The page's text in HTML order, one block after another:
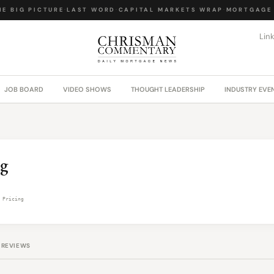
BIG PICTURE ·LAST WORD· CAPITAL MARKETS WRAP·MORTGAGE
JOB BOARD VIDEO SHOWS THOUGHT LEADERSHIP INDUSTRY
Pricing
REVIEWS